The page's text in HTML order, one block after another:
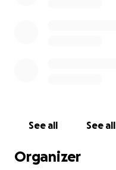
See all See all
Organizer